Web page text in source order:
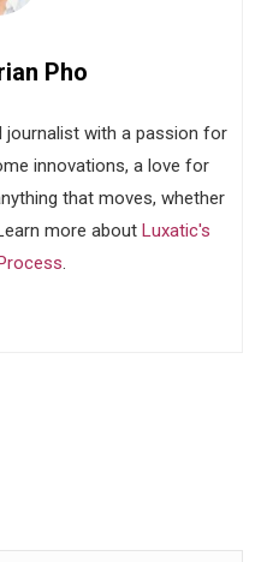
Pho
journalist with a passion for
innovations, a love for
that moves, whether
more about Luxatic's
.